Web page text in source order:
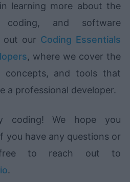
learning more about the
and software
out our Coding Essentials
, where we cover the
concepts, and tools that
a professional developer.
coding! We hope you
you have any questions or
free to reach out to
.